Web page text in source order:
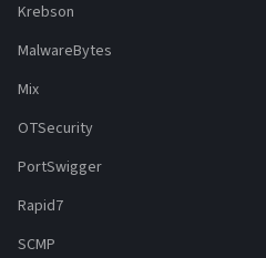
Krebson
MalwareBytes
Mix
OTSecurity
PortSwigger
Rapid7
SCMP